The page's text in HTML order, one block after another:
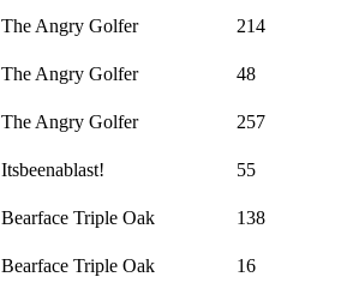
The Angry Golfer
214
The Angry Golfer
48
The Angry Golfer
257
Itsbeenablast!
55
Bearface Triple Oak
138
Bearface Triple Oak
16